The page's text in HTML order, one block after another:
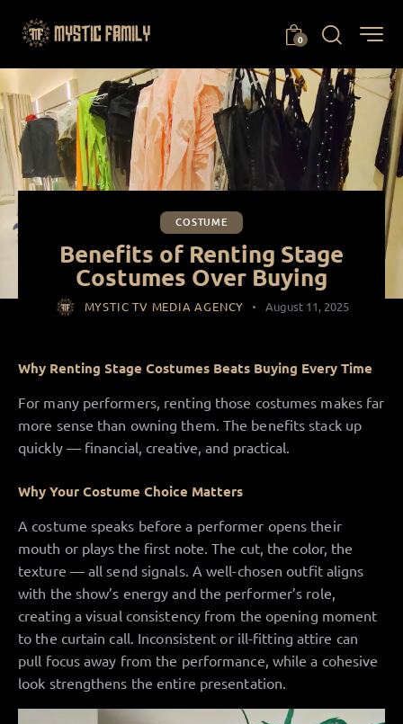
0
COSTUME
Benefits of Renting Stage
Costumes Over Buying
MYSTIC TV MEDIA AGENCY August 11, 2025
Why Renting Stage Costumes Beats Buying Every Time
For many performers, renting those costumes makes far
more sense than owning them. The benefits stack up
quickly — financial, creative, and practical.
Why Your Costume Choice Matters
A costume speaks before a performer opens their
mouth or plays the first note. The cut, the color, the
texture — all send signals. A well-chosen outfit aligns
with the show’s energy and the performer’s role,
creating a visual consistency from the opening moment
to the curtain call. Inconsistent or ill-fitting attire can
pull focus away from the performance, while a cohesive
look strengthens the entire presentation.